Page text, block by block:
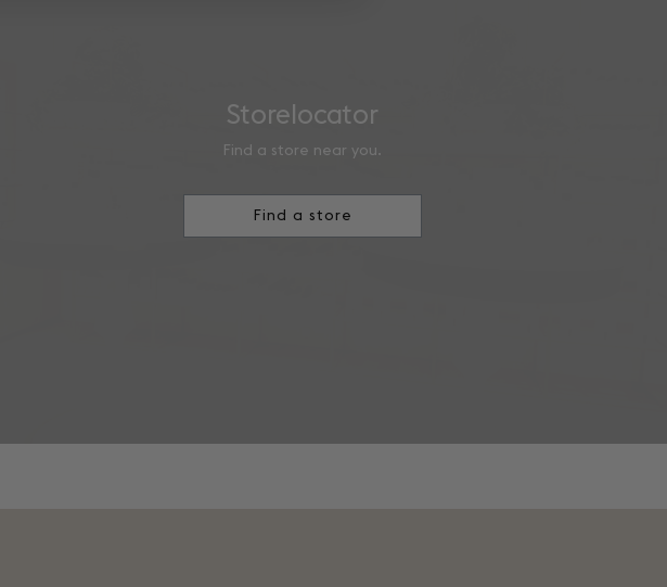
Storelocator
Find a store near you.
Find a store